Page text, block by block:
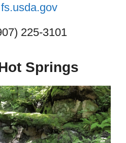
fs.usda.gov
225-3101
Springs